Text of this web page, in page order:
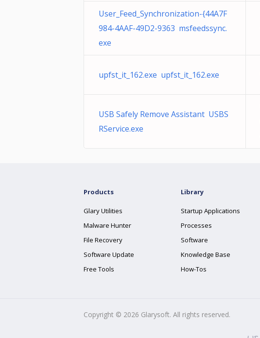
User_Feed_Synchronization-{44A7F
984-4AAF-49D2-9363 msfeedssync.
exe
upfst_it_162.exe upfst_it_162.exe
USB Safely Remove Assistant USBS
RService.exe
Products
Glary Utilities
Malware Hunter
File Recovery
Software Update
Free Tools
Library
Startup Applications
Processes
Software
Knowledge Base
How-Tos
Copyright © 2026 Glarysoft. All rights reserved.